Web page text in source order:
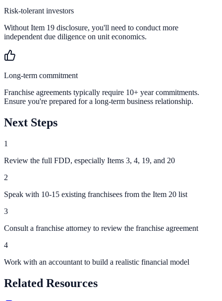
Risk-tolerant investors
Without Item 19 disclosure, you'll need to conduct more
independent due diligence on unit economics.
Long-term commitment
Franchise agreements typically require 10+ year commitments.
Ensure you're prepared for a long-term business relationship.
Next Steps
1
Review the full FDD, especially Items 3, 4, 19, and 20
2
Speak with 10-15 existing franchisees from the Item 20 list
3
Consult a franchise attorney to review the franchise agreement
4
Work with an accountant to build a realistic financial model
Related Resources